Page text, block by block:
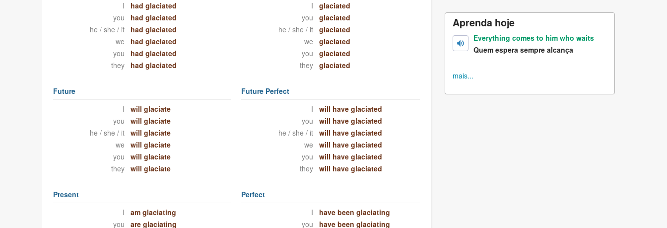
I
had glaciated
you
had glaciated
he / she / it
had glaciated
we
had glaciated
you
had glaciated
they
had glaciated
I
glaciated
you
glaciated
he / she / it
glaciated
we
glaciated
you
glaciated
they
glaciated
Future
I
will glaciate
you
will glaciate
he / she / it
will glaciate
we
will glaciate
you
will glaciate
they
will glaciate
Future Perfect
I
will have glaciated
you
will have glaciated
he / she / it
will have glaciated
we
will have glaciated
you
will have glaciated
they
will have glaciated
Present
I
am glaciating
you
are glaciating
Perfect
I
have been glaciating
you
have been glaciating
Aprenda hoje
Everything comes to him who waits
Quem espera sempre alcança
mais...